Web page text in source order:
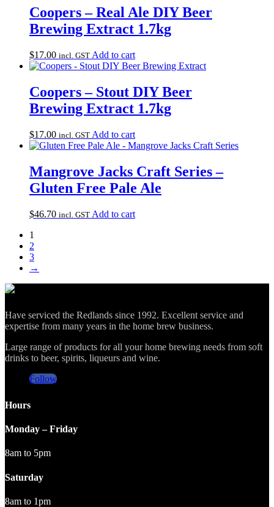
Coopers – Real Ale DIY Beer
Brewing Extract 1.7kg
$17.00 incl. GST Add to cart
Coopers – Stout DIY Beer
Brewing Extract 1.7kg
$17.00 incl. GST Add to cart
Mangrove Jacks Craft Series –
Gluten Free Pale Ale
$46.70 incl. GST Add to cart
1
2
3
→
Have serviced the Redlands since 1992. Excellent service and
expertise from many years in the home brew business.
Large range of products for all your home brewing needs from soft
drinks to beer, spirits, liqueurs and wine.
Follow
Hours
Monday – Friday
8am to 5pm
Saturday
8am to 1pm